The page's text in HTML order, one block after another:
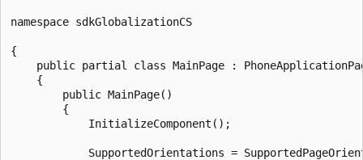
namespace sdkGlobalizationCS
{
public partial class MainPage :
    {
        public MainPage()
        {
            InitializeComponent();
SupportedOrientations =